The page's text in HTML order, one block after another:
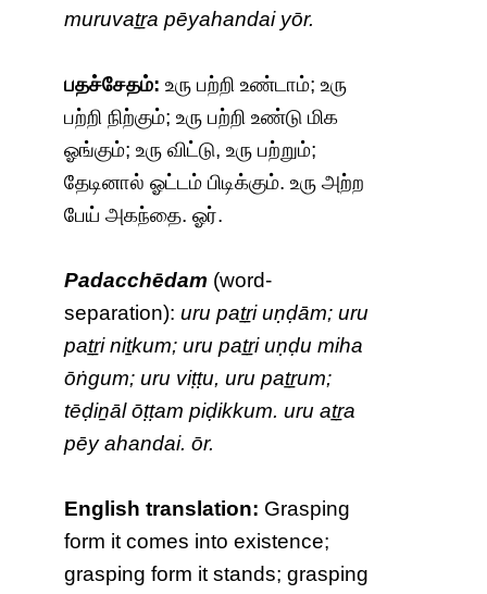
muruvaṯṟa pēyahandai yōr.
பதச்சேதம்: உரு பற்றி உண்டாம்; உரு
பற்றி நிற்கும்; உரு பற்றி உண்டு மிக
ஓங்கும்; உரு விட்டு, உரு பற்றும்;
தேடினால் ஓட்டம் பிடிக்கும். உரு அற்ற
பேய் அகந்தை. ஓர்.
Padacchēdam (word-
separation):uru paṯṟi uṇḍām; uru
paṯṟi niṯkum; uru paṯṟi uṇḍu miha
ōṅgum; uru viṭṭu, uru paṯṟum;
tēḍiṉāl ōṭṭam piḍikkum. uru aṯṟa
pēy ahandai. ōr.
English translation: Grasping
form it comes into existence;
grasping form it stands; grasping